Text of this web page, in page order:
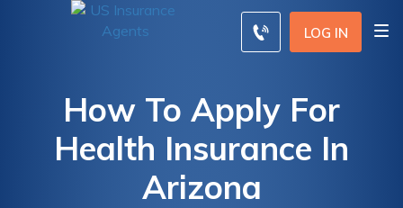
LOG IN
How To Apply For
Health Insurance In
Arizona